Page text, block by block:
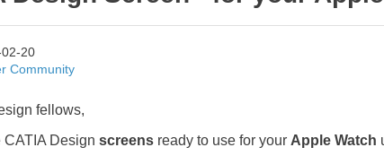
20
Community
fellows,
CATIA Design screens ready to use for your Apple Watch